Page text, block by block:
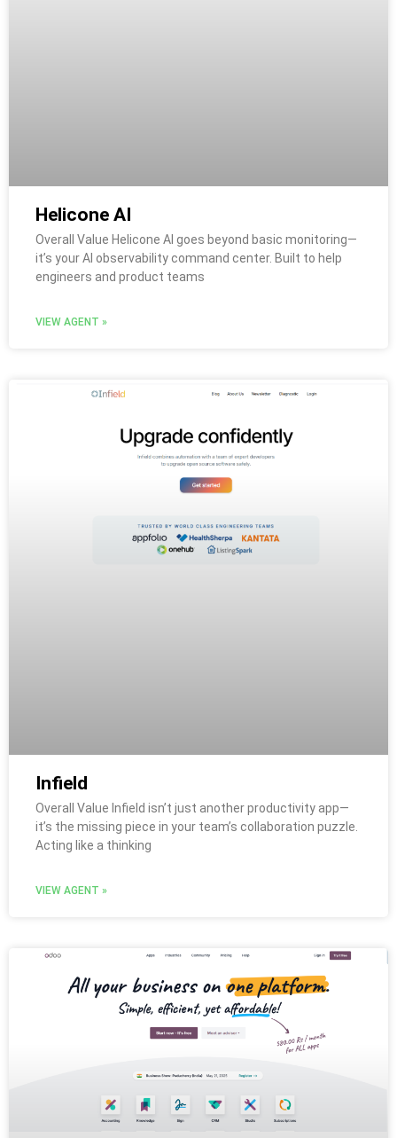
Helicone AI
Overall Value Helicone AI goes beyond basic monitoring—
it’s your AI observability command center. Built to help
engineers and product teams
VIEW AGENT »
Infield
Overall Value Infield isn’t just another productivity app—
it’s the missing piece in your team’s collaboration puzzle.
Acting like a thinking
VIEW AGENT »